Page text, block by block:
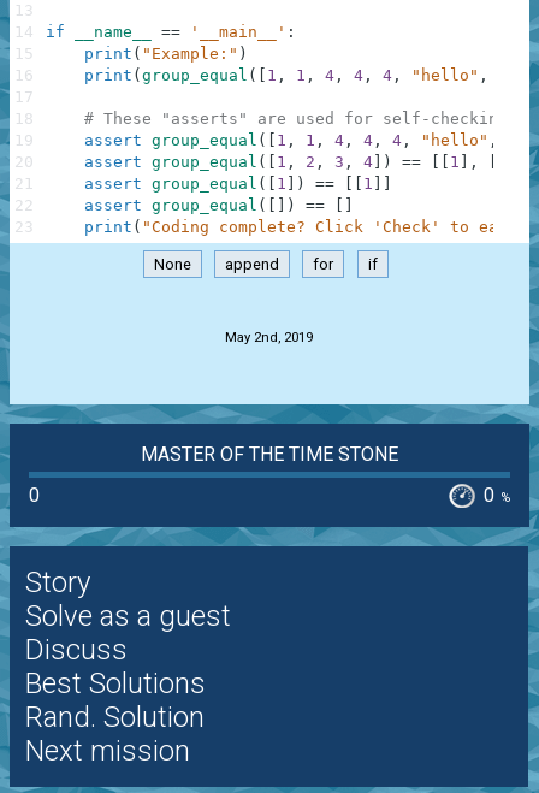
if __name__ == '__main__' :
print ( "Example:" )
print ( group_equal ( 1 , 1 , 4 , 4 , 4 , "hello" ,
# These "asserts" are used for self-checking
assert group_equal ( 1 , 1 , 4 , 4 , 4 , "hello" ,
assert group_equal ( 1 , 2 , 3 , 4 ) == 1 ,
assert group_equal ( 1 ) == 1
assert group_equal ( ) ==
print ( "Coding complete? Click 'Check' to earn
13
14
15
16
17
18
19
20
21
22
23
None append for if
May 2nd, 2019
MASTER OF THE TIME STONE
0
0 %
Story
Solve as a guest
Discuss
Best Solutions
Rand. Solution
Next mission